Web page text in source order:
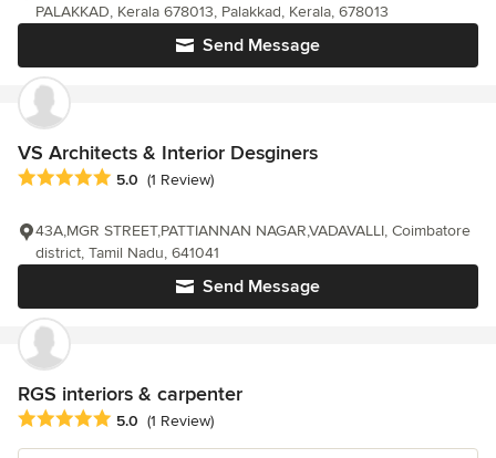
Send Message
PALAKKAD, Kerala 678013, Palakkad, Kerala, 678013
VS Architects & Interior Desginers
Average rating: 5 out of 5 stars
5.0 (1 Review)
Send Message
43A,MGR STREET,PATTIANNAN NAGAR,VADAVALLI, Coimbatore
district, Tamil Nadu, 641041
RGS interiors & carpenter
Average rating: 5 out of 5 stars
5.0 (1 Review)